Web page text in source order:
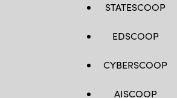
STATESCOOP
EDSCOOP
CYBERSCOOP
AISCOOP